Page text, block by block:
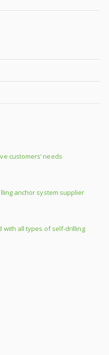
customers’ needs
anchor system supplier
with all types of self-drilling